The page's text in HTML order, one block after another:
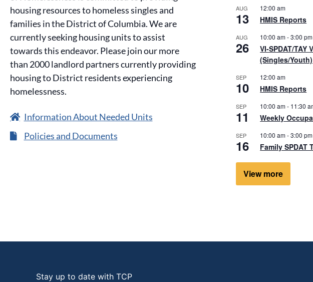
housing resources to homeless singles and
families in the District of Columbia. We are
currently seeking housing units to assist
towards this endeavor. Please join our more
than 2000 landlord partners currently providing
housing to District residents experiencing
homelessness.
Information About Needed Units
Policies and Documents
AUG
13
12:00 am
HMIS Reports
AUG
26
10:00 am-3:00 pm
VI-SPDAT/TAY
(Singles/Youth)
SEP
10
12:00 am
HMIS Reports
SEP
11
10:00 am- 11:30
Weekly
SEP
16
10:00 am-3:00 pm
Family SPDAT
View more
Stay up to date with TCP